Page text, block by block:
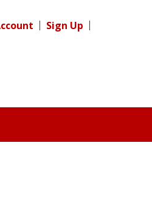
Sign Up